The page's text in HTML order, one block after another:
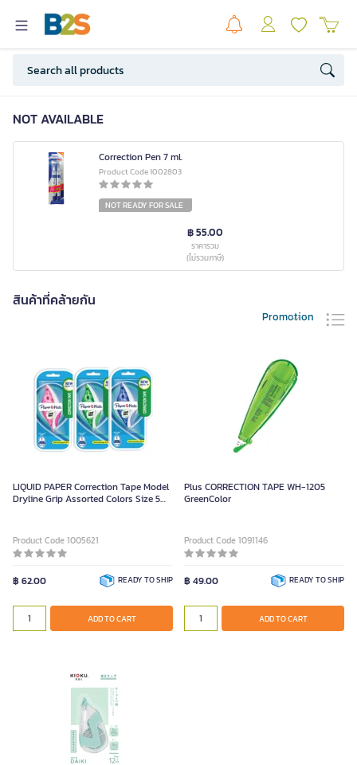
NOT AVAILABLE
Correction Pen 7 ml.
Product Code 1002803
NOT READY FOR SALE
฿ 55.00
ราคารวม
(ไม่รวมภาษี)
สินค้าที่คล้ายกัน
Promotion
LIQUID PAPER Correction Tape Model
Dryline Grip Assorted Colors Size 5
Product Code 1005621
฿ 62.00 READY TO SHIP
ADD TO CART
Plus CORRECTION TAPE WH-1205
GreenColor
Product Code 1091146
฿ 49.00 READY TO SHIP
ADD TO CART